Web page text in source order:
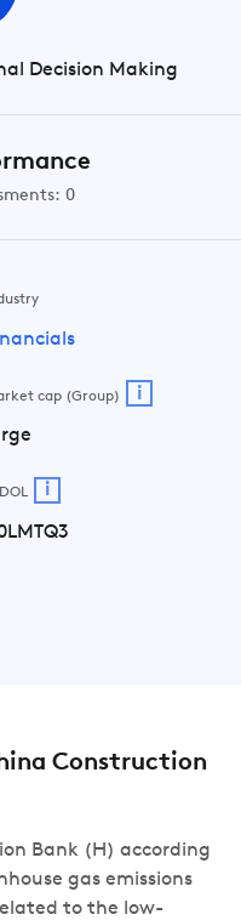
Decision Making
0
cap (Group) i
i
Construction
Bank (H) according
gas emissions
to the low-